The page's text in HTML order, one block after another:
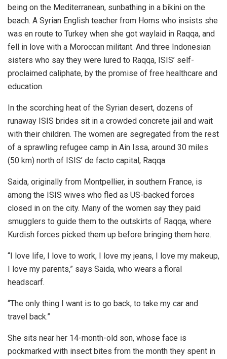
being on the Mediterranean, sunbathing in a bikini on the
beach. A Syrian English teacher from Homs who insists she
was en route to Turkey when she got waylaid in Raqqa, and
fell in love with a Moroccan militant. And three Indonesian
sisters who say they were lured to Raqqa, ISIS’ self-
proclaimed caliphate, by the promise of free healthcare and
education.
In the scorching heat of the Syrian desert, dozens of
runaway ISIS brides sit in a crowded concrete jail and wait
with their children. The women are segregated from the rest
of a sprawling refugee camp in Ain Issa, around 30 miles
(50 km) north of ISIS’ de facto capital, Raqqa.
Saida, originally from Montpellier, in southern France, is
among the ISIS wives who fled as US-backed forces
closed in on the city. Many of the women say they paid
smugglers to guide them to the outskirts of Raqqa, where
Kurdish forces picked them up before bringing them here.
“I love life, I love to work, I love my jeans, I love my makeup,
I love my parents,” says Saida, who wears a floral
headscarf.
“The only thing I want is to go back, to take my car and
travel back.”
She sits near her 14-month-old son, whose face is
pockmarked with insect bites from the month they spent in